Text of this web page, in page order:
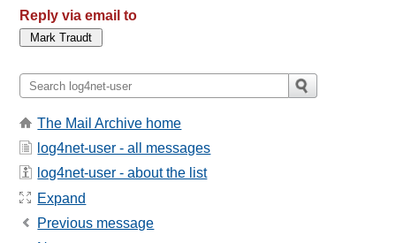
Reply via email to
The Mail Archive home
log4net-user - all messages
log4net-user - about the list
Expand
Previous message